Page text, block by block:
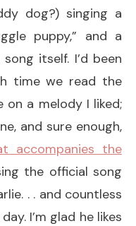
dog?) singing a
puppy,” and a
itself. I’d been
time we read the
a melody I liked;
and sure enough,
accompanies the
the official song
. . and countless
I’m glad he likes